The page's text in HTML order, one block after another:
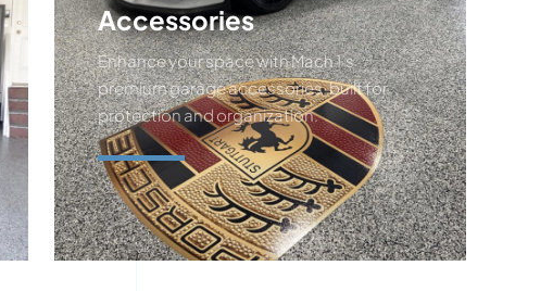
Accessories
Enhance your space with Mach 1’s
premium garage accessories, built for
protection and organization.
Request A Quote